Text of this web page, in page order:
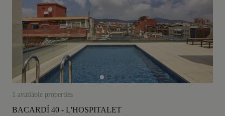
1 available properties
BACARDÍ 40 - L'HOSPITALET